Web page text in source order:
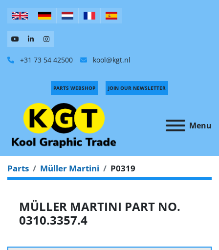
+31 73 54 42500 kool@kgt.nl
Menu
PARTS WEBSHOP JOIN OUR NEWSLETTER
Parts Müller Martini P0319
MÜLLER MARTINI PART NO.
0310.3357.4